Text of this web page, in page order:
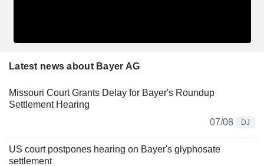
Latest news about Bayer AG
Missouri Court Grants Delay for Bayer's Roundup
Settlement Hearing
07/08
DJ
US court postpones hearing on Bayer's glyphosate
settlement